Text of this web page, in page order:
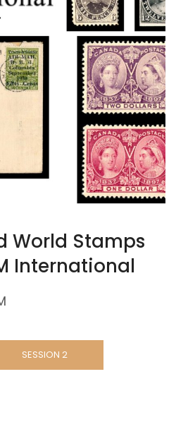
World Stamps
International
SESSION 2